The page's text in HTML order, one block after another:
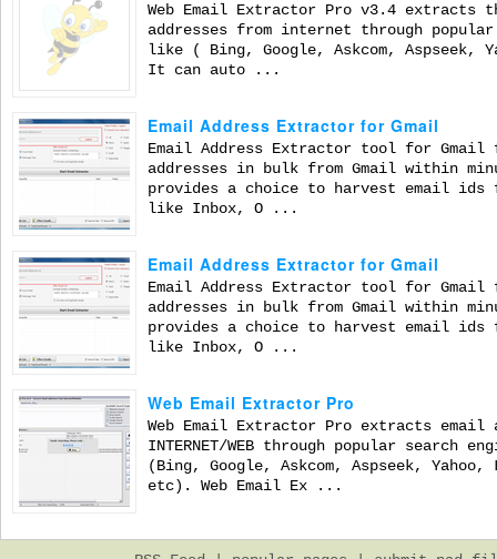
Web Email Extractor Pro v3.4 extracts
addresses from internet through popular
like ( Bing, Google, Askcom, Aspseek,
It can auto ...
Email Address Extractor for Gmail
Email Address Extractor tool for Gmail
addresses in bulk from Gmail within
provides a choice to harvest email ids
like Inbox, O ...
Email Address Extractor for Gmail
Email Address Extractor tool for Gmail
addresses in bulk from Gmail within
provides a choice to harvest email ids
like Inbox, O ...
Web Email Extractor Pro
Web Email Extractor Pro extracts email
INTERNET/WEB through popular search
(Bing, Google, Askcom, Aspseek,
etc). Web Email Ex ...